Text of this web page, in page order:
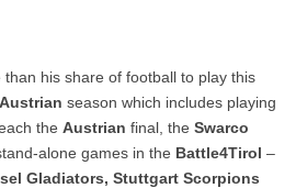
than his share of football to play this
Austrian season which includes playing
the Austrian final, the Swarco
alone games in the Battle4Tirol –
Gladiators, Stuttgart Scorpions